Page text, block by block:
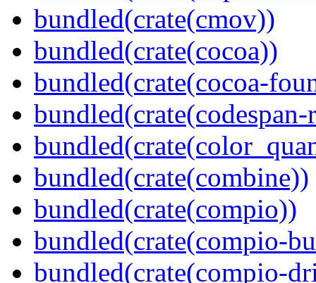
bundled(crate(cmov))
bundled(crate(cocoa))
bundled(crate(cocoa-
bundled(crate(combine))
bundled(crate(compio))
bundled(crate(compio-
bundled(crate(compio-